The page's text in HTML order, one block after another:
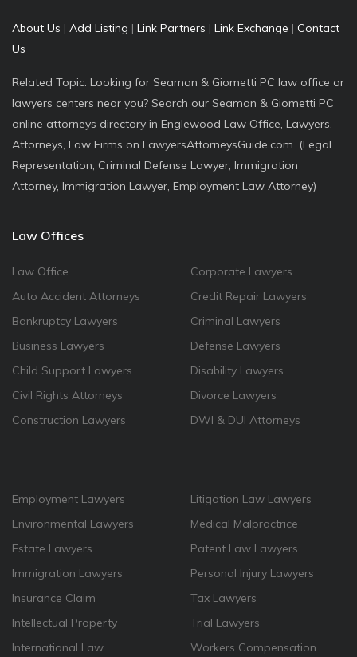
About Us | Add Listing | Link Partners | Link Exchange | Contact
Us
Related Topic: Looking for Seaman & Giometti PC law office or
lawyers centers near you? Search our Seaman & Giometti PC
online attorneys directory in Englewood Law Office, Lawyers,
Attorneys, Law Firms on LawyersAttorneysGuide.com. (Legal
Representation, Criminal Defense Lawyer, Immigration
Attorney, Immigration Lawyer, Employment Law Attorney)
Law Offices
Law Office
Auto Accident Attorneys
Bankruptcy Lawyers
Business Lawyers
Child Support Lawyers
Civil Rights Attorneys
Construction Lawyers
Corporate Lawyers
Credit Repair Lawyers
Criminal Lawyers
Defense Lawyers
Disability Lawyers
Divorce Lawyers
DWI & DUI Attorneys
Employment Lawyers
Environmental Lawyers
Estate Lawyers
Immigration Lawyers
Insurance Claim
Intellectual Property
International Law
Litigation Law Lawyers
Medical Malpractrice
Patent Law Lawyers
Personal Injury Lawyers
Tax Lawyers
Trial Lawyers
Workers Compensation